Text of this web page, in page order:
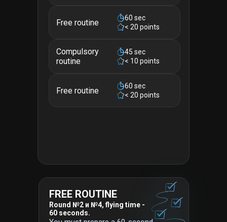
FREE ROUTINE
Round №2 и №4, flying time -
60 seconds.
Free routine
60 sec
< 20 points
Compulsory
routine
45 sec
< 10 points
Free routine
60 sec
< 20 points